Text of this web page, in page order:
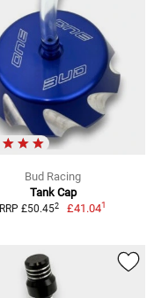
Bud Racing
Tank Cap
RRP £50.452 £41.041